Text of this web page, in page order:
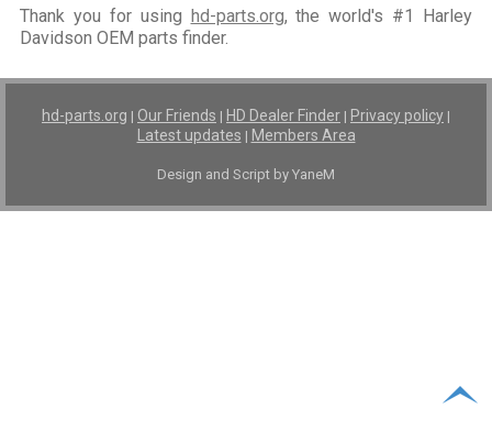
Thank you for using hd-parts.org, the world's #1 Harley
Davidson OEM parts finder.
hd-parts.org | Our Friends | HD Dealer Finder | Privacy policy |
Latest updates | Members Area
Design and Script by YaneM